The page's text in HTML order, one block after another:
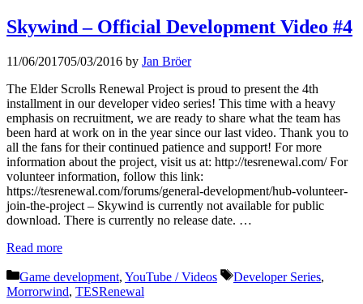
Skywind – Official Development Video #4
11/06/201705/03/2016 by Jan Bröer
The Elder Scrolls Renewal Project is proud to present the 4th
installment in our developer video series! This time with a heavy
emphasis on recruitment, we are ready to share what the team has
been hard at work on in the year since our last video. Thank you to
all the fans for their continued patience and support! For more
information about the project, visit us at: http://tesrenewal.com/ For
volunteer information, follow this link:
https://tesrenewal.com/forums/general-development/hub-volunteer-
join-the-project – Skywind is currently not available for public
download. There is currently no release date. …
Read more
Categories
Game development, YouTube / Videos Tags
Developer Series,
Morrorwind, TESRenewal